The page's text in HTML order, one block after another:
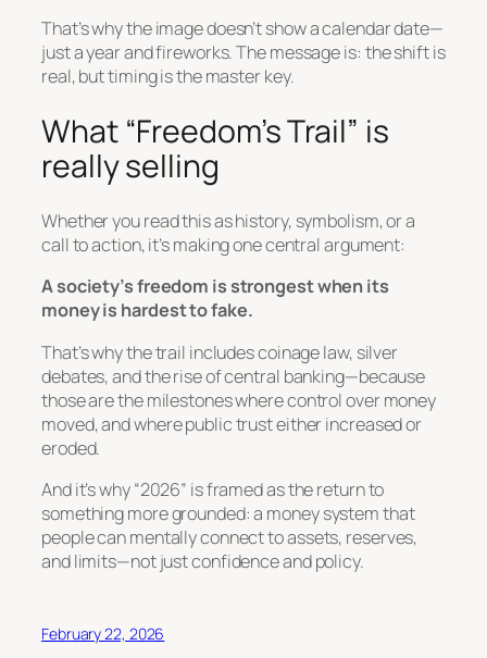
That’s why the image doesn’t show a calendar date—
just a year and fireworks. The message is: the shift is
real, but timing is the master key.
What “Freedom’s Trail” is
really selling
Whether you read this as history, symbolism, or a
call to action, it’s making one central argument:
A society’s freedom is strongest when its
money is hardest to fake.
That’s why the trail includes coinage law, silver
debates, and the rise of central banking—because
those are the milestones where control over money
moved, and where public trust either increased or
eroded.
And it’s why “2026” is framed as the return to
something more grounded: a money system that
people can mentally connect toassets, reserves,
and limits—not just confidence and policy.
February 22, 2026